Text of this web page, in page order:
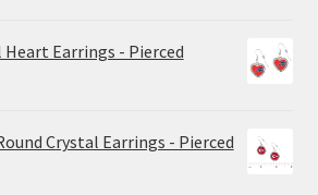
Earrings - Pierced
Crystal Earrings - Pierced